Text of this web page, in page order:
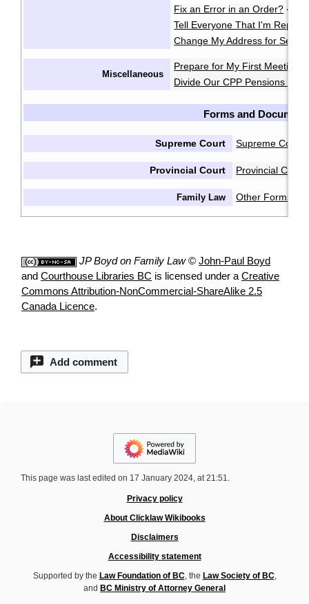
Fix an Error in an Order? ·
Tell Everyone That I'm
Change My Address for
Miscellaneous
Prepare for My First Meeting
Divide Our CPP Pensions
Forms and
Supreme Court Supreme Court
Provincial Court Provincial Court
Family Law Other Forms &
JP Boyd on Family Law© John-Paul Boyd
and Courthouse Libraries BC is licensed under a Creative
Commons Attribution-NonCommercial-ShareAlike 2.5
Canada Licence.
Add comment
This page was last edited on 17 January 2024, at 21:51.
Privacy policy
About Clicklaw Wikibooks
Disclaimers
Accessibility statement
Supported by the Law Foundation of BC, the Law Society of BC,
and BC Ministry of Attorney General